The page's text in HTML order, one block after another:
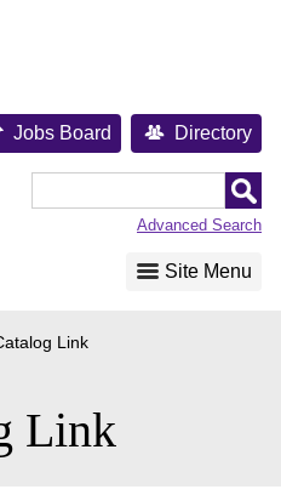
Jobs Board Directory
Advanced Search
Site Menu
Link
Link